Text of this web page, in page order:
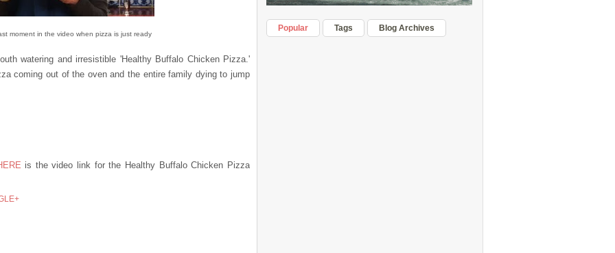
moment in the video when pizza is just ready
watering and irresistible 'Healthy Buffalo Chicken Pizza.'
coming out of the oven and the entire family dying to jump
is the video link for the Healthy Buffalo Chicken Pizza
Popular Tags Blog Archives